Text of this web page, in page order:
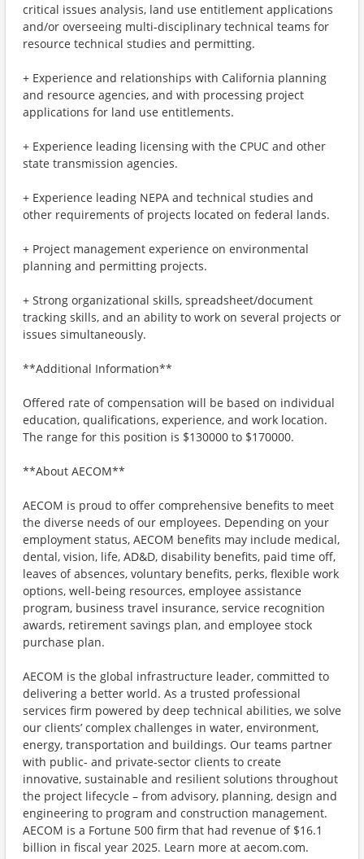
critical issues analysis, land use entitlement applications
and/or overseeing multi-disciplinary technical teams for
resource technical studies and permitting.
+ Experience and relationships with California planning
and resource agencies, and with processing project
applications for land use entitlements.
+ Experience leading licensing with the CPUC and other
state transmission agencies.
+ Experience leading NEPA and technical studies and
other requirements of projects located on federal lands.
+ Project management experience on environmental
planning and permitting projects.
+ Strong organizational skills, spreadsheet/document
tracking skills, and an ability to work on several projects or
issues simultaneously.
**Additional Information**
Offered rate of compensation will be based on individual
education, qualifications, experience, and work location.
The range for this position is $130000 to $170000.
**About AECOM**
AECOM is proud to offer comprehensive benefits to meet
the diverse needs of our employees. Depending on your
employment status, AECOM benefits may include medical,
dental, vision, life, AD&D, disability benefits, paid time off,
leaves of absences, voluntary benefits, perks, flexible work
options, well-being resources, employee assistance
program, business travel insurance, service recognition
awards, retirement savings plan, and employee stock
purchase plan.
AECOM is the global infrastructure leader, committed to
delivering a better world. As a trusted professional
services firm powered by deep technical abilities, we solve
our clients’ complex challenges in water, environment,
energy, transportation and buildings. Our teams partner
with public- and private-sector clients to create
innovative, sustainable and resilient solutions throughout
the project lifecycle – from advisory, planning, design and
engineering to program and construction management.
AECOM is a Fortune 500 firm that had revenue of $16.1
billion in fiscal year 2025. Learn more at aecom.com.